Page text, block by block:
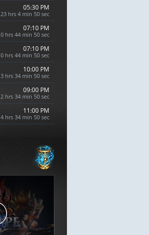
05:30 PM
23 hrs 4 min 49 sec
07:10 PM
0 hrs 44 min 49 sec
07:10 PM
0 hrs 44 min 49 sec
10:00 PM
3 hrs 34 min 49 sec
09:00 PM
2 hrs 34 min 49 sec
11:00 PM
4 hrs 34 min 49 sec